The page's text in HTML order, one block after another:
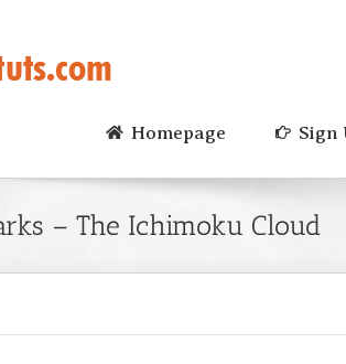
Homepage Sign
– The Ichimoku Cloud